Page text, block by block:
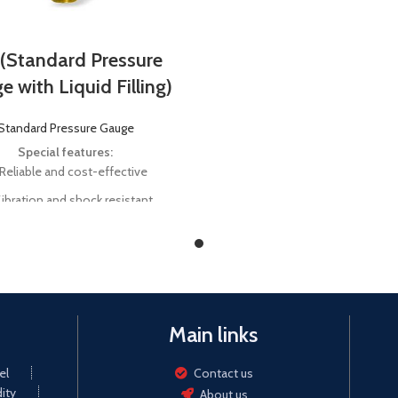
Pressure
with Liquid Filling)
Pressure Gauge
Special features:
and cost-effective
and shock resistant
range vacuum up to 1000 bar
Main links
Contact us
About us